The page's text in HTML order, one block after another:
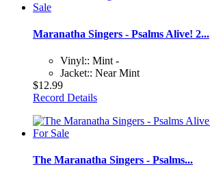
Maranatha Singers - Psalms Alive! 2...
Vinyl:: Mint -
Jacket:: Near Mint
$12.99
Record Details
The Maranatha Singers - Psalms...